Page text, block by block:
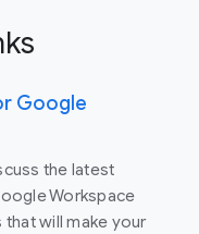
Google
the latest
Workspace
that will make your